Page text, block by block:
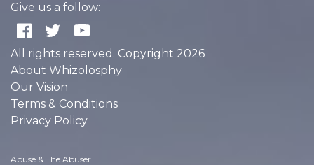
Give us a follow:
All rights reserved. Copyright 2026
About Whizolosphy
Our Vision
Terms & Conditions
Privacy Policy
Abuse & The Abuser